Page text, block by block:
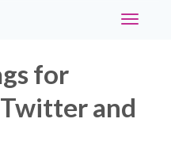
Toggle
for
and